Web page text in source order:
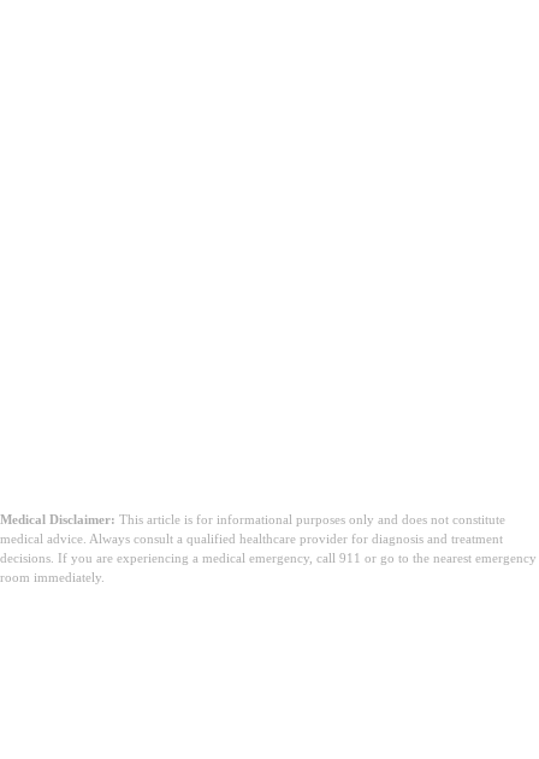
Medical Disclaimer: This article is for informational purposes only and does not constitute
medical advice. Always consult a qualified healthcare provider for diagnosis and treatment
decisions. If you are experiencing a medical emergency, call 911 or go to the nearest emergency
room immediately.